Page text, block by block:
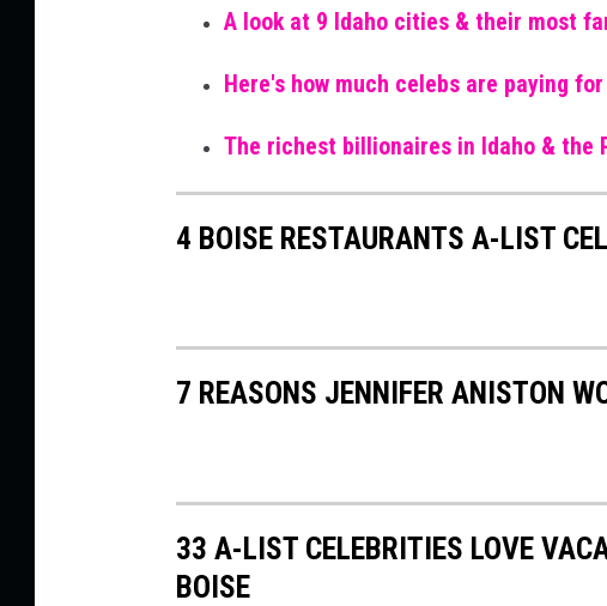
A look at 9 Idaho cities & their most
Here's how much celebs are paying
The richest billionaires in Idaho & the
4 BOISE RESTAURANTS A-LIST
7 REASONS JENNIFER ANISTON
33 A-LIST CELEBRITIES LOVE
BOISE